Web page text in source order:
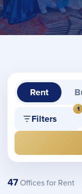
Rent
Filters
1
47 Offices for Rent